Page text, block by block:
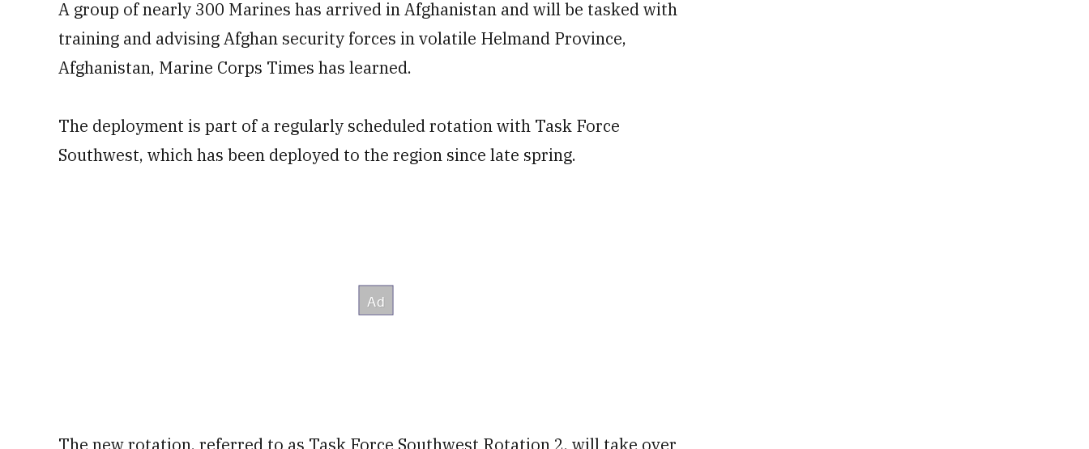
A group of nearly 300 Marines has arrived in Afghanistan and will be tasked with
training and advising Afghan security forces in volatile Helmand Province,
Afghanistan, Marine Corps Times has learned.
The deployment is part of a regularly scheduled rotation with Task Force
Southwest, which has been deployed to the region since late spring.
The new rotation, referred to as Task Force Southwest Rotation 2, will take over